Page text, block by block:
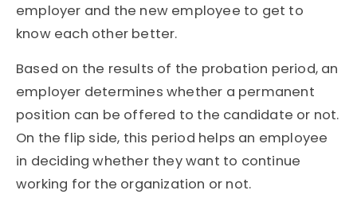
employer and the new employee to get to
know each other better.
Based on the results of the probation period, an
employer determines whether a permanent
position can be offered to the candidate or not.
On the flip side, this period helps an employee
in deciding whether they want to continue
working for the organization or not.